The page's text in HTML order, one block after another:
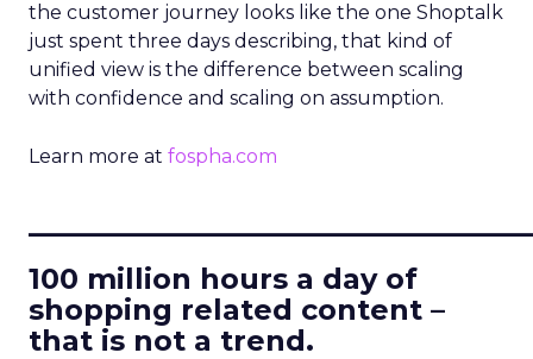
the customer journey looks like the one Shoptalk
just spent three days describing, that kind of
unified view is the difference between scaling
with confidence and scaling on assumption.
Learn more at fospha.com
100 million hours a day of
shopping related content –
that is not a trend.